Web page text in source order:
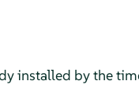
installed by the